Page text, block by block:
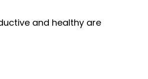
and healthy are